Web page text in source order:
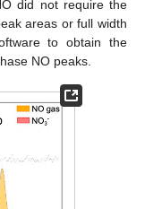
did not require the
areas or full width
to obtain the
NO peaks.